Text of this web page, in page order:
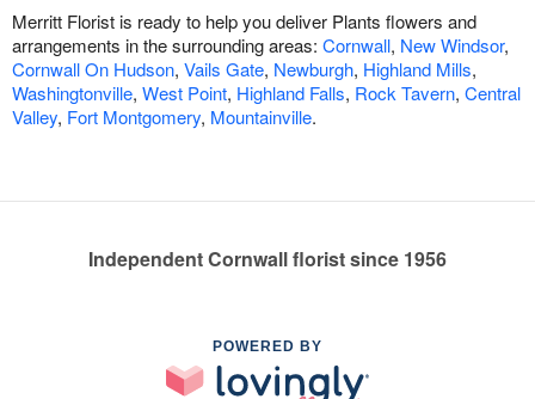
Flowers, Plants & Gifts
Merritt Florist is ready to help you deliver Plants flowers and
arrangements in the surrounding areas: Cornwall, New Windsor,
Cornwall On Hudson, Vails Gate, Newburgh, Highland Mills,
Washingtonville, West Point, Highland Falls, Rock Tavern, Central
Valley, Fort Montgomery, Mountainville.
Independent Cornwall florist since 1956
POWERED BY